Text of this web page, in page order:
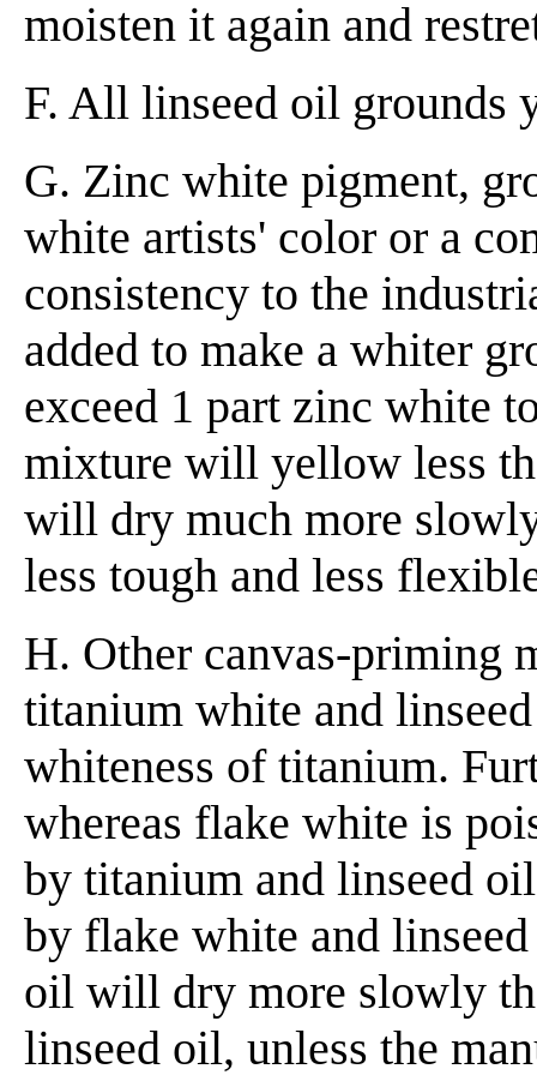
moisten it again and
F. All linseed oil grounds
G. Zinc white pigment,
white artists' color or a
consistency to the
added to make a whiter
exceed 1 part zinc white
mixture will yellow less
will dry much more
less tough and less
H. Other canvas-priming
titanium white and
whiteness of titanium.
whereas flake white is
by titanium and linseed
by flake white and
oil will dry more slowly
linseed oil, unless the